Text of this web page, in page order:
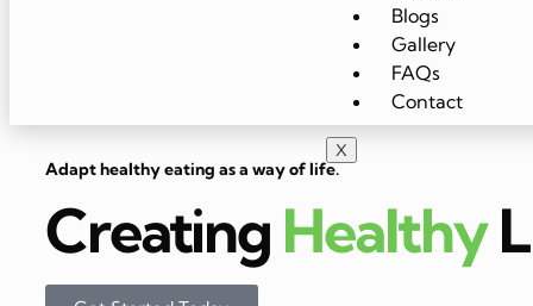
Blogs
Gallery
FAQs
Contact
X
Adapt healthy eating as a way of life.
Creating Healthy